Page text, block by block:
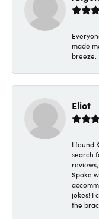
made
breeze.
Eliot
I found
search
Spoke
jokes! I
the